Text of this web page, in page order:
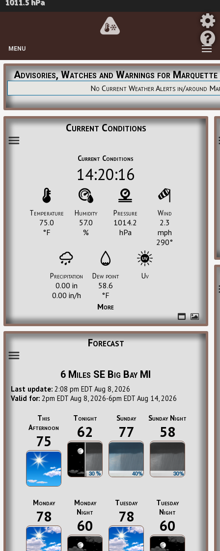
1011.5 hPa
MENU
Advisories, Watches and Warnings for
No Current Weather Alerts in/around
Current Conditions
Current Conditions
14:20:16
Temperature
75.0
°F
Humidity
57.0
%
Pressure
1014.2
hPa
Wind
2.3
mph
290°
Precipitation
0.00 in
0.00 in/h
Dew point
58.6
°F
Uv
More
Forecast
6 Miles SE Big Bay MI
Last update: 2:08 pm EDT Aug 8, 2026
Valid for: 2pm EDT Aug 8, 2026-6pm EDT Aug 14, 2026
This
Afternoon
75
Tonight
62
Sunday
77
Sunday Night
58
Monday
78
Monday
Night
60
Tuesday
78
Tuesday
Night
60